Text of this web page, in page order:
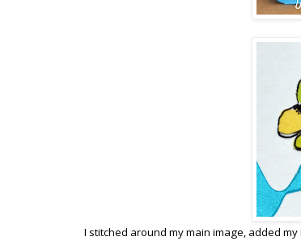
I stitched around my main image, added